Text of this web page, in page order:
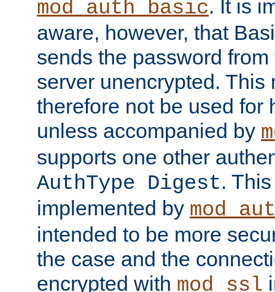
mod_auth_basic. It is
aware, however, that
sends the password
server unencrypted. This
therefore not be used for
unless accompanied by
supports one other
AuthType Digest.
implemented by
intended to be more
the case and the
encrypted with mod_ssl